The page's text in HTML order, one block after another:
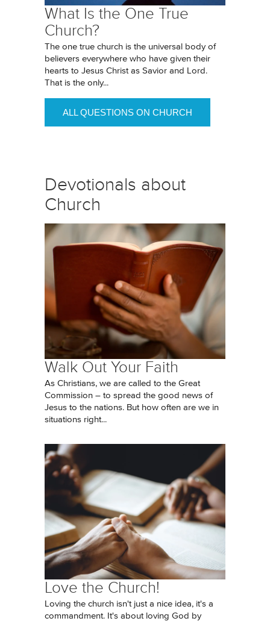
What Is the One True
Church?
The one true church is the universal body of
believers everywhere who have given their
hearts to Jesus Christ as Savior and Lord.
That is the only...
ALL QUESTIONS ON CHURCH
Devotionals about
Church
Walk Out Your Faith
As Christians, we are called to the Great
Commission – to spread the good news of
Jesus to the nations. But how often are we in
situations right...
Love the Church!
Loving the church isn't just a nice idea, it's a
commandment. It's about loving God by